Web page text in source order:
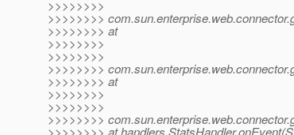
>>>>>>>>
>>>>>>>>
>>>>>>>> at
>>>>>>>>
>>>>>>>>
>>>>>>>>
>>>>>>>> at
>>>>>>>>
>>>>>>>>
>>>>>>>>
>>>>>>>> at